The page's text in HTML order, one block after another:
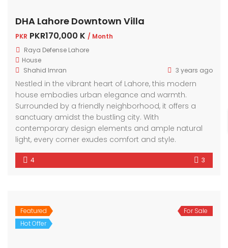
DHA Lahore Downtown Villa
PKR PKR170,000 K / Month
Raya Defense Lahore
House
Shahid Imran
3 years ago
Nestled in the vibrant heart of Lahore, this modern
house embodies urban elegance and warmth.
Surrounded by a friendly neighborhood, it offers a
sanctuary amidst the bustling city. With
contemporary design elements and ample natural
light, every corner exudes comfort and style.
4 3
Featured
Hot Offer
For Sale